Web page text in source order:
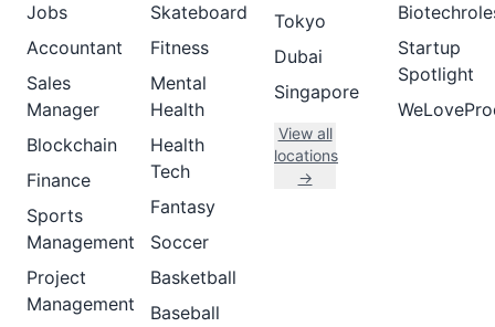
Jobs
Accountant
Sales
Manager
Blockchain
Finance
Sports
Management
Project
Management
Skateboard
Fitness
Mental
Health
Health
Tech
Fantasy
Soccer
Basketball
Baseball
Tokyo
Dubai
Singapore
View all
locations
→
Startup
Spotlight